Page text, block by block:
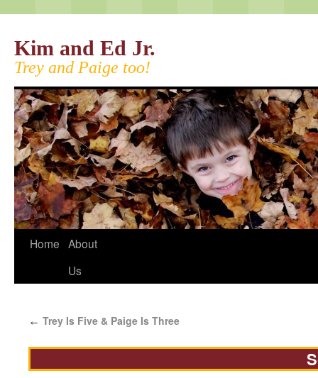
Kim and Ed Jr.
Trey and Paige too!
Home About
Us
← Trey Is Five & Paige Is Three